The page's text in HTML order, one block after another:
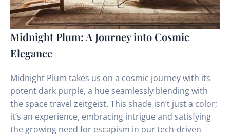
Midnight Plum: A Journey into Cosmic
Elegance
Midnight Plum takes us on a cosmic journey with its
potent dark purple, a hue seamlessly blending with
the space travel zeitgeist. This shade isn’t just a color;
it’s an experience, embracing intrigue and satisfying
the growing need for escapism in our tech-driven